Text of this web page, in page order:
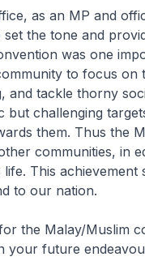
as an MP and
the tone and
was one
to focus on
and tackle thorny
but challenging
them. Thus the
communities, in
This achievement
to our nation.
the Malay/Muslim
your future